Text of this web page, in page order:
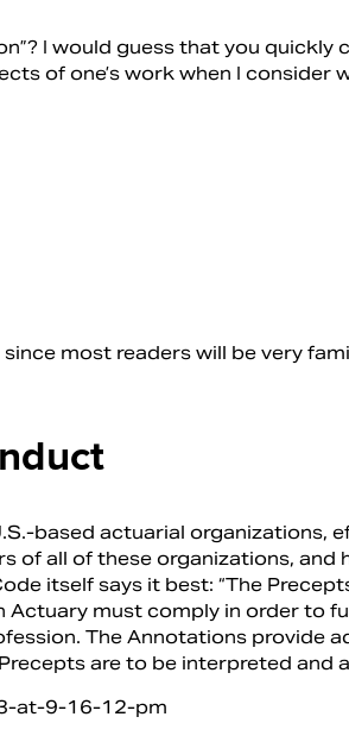
I would guess that you quickly
of one’s work when I consider
most readers will be very
based actuarial organizations,
of all of these organizations, and
itself says it best: “The
Actuary must comply in order to
The Annotations provide
are to be interpreted and